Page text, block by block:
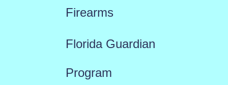
Firearms
Florida Guardian
Program